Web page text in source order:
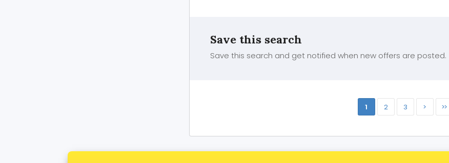
Save this search
Save this search and get notified when new offers are posted.
1 2 3 > >>